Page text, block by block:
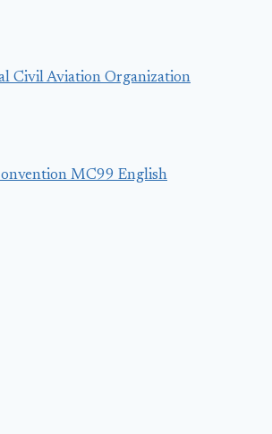
Civil Aviation Organization
MC99 English